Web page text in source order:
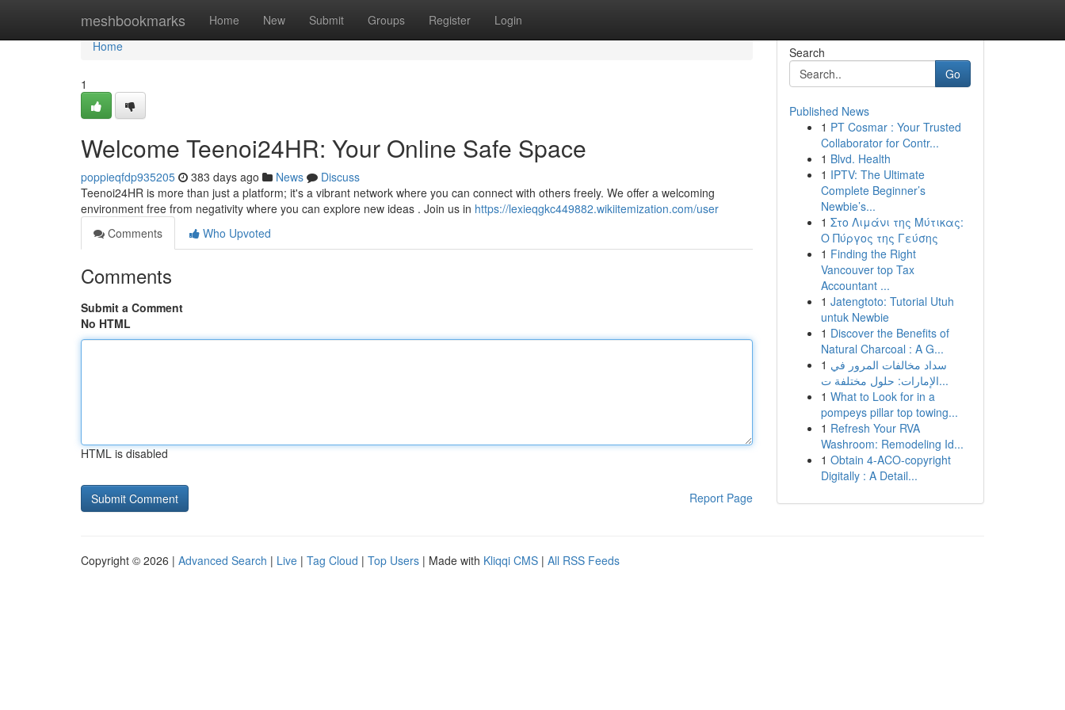
meshbookmarks Home New Submit Groups Register Login
Home
Home
1
Welcome Teenoi24HR: Your Online Safe Space
poppieqfdp935205 383 days ago News
Discuss
Teenoi24HR is more than just a platform; it's a vibrant network where you can connect with others freely. We offer a welcoming
environment free from negativity where you can explore new ideas . Join us in https://lexieqgkc449882.wikiitemization.com/user
Comments
Who Upvoted
Comments
Submit a Comment
No HTML
HTML is disabled
Report Page
Search
Go
Published News
1 PT Cosmar : Your Trusted
Collaborator for Contr...
1 Blvd. Health
1 IPTV: The Ultimate
Complete Beginner’s
Newbie’s...
1 Στο Λιμάνι της Μύτικας:
Ο Πύργος της Γεύσης
1 Finding the Right
Vancouver top Tax
Accountant ...
1 Jatengtoto: Tutorial Utuh
untuk Newbie
1 Discover the Benefits of
Natural Charcoal : A G...
1 سداد مخالفات المرور في
الإمارات: حلول مختلفة ت...
1 What to Look for in a
pompeys pillar top towing...
1 Refresh Your RVA
Washroom: Remodeling Id...
1 Obtain 4-ACO-copyright
Digitally : A Detail...
Copyright © 2026 | Advanced Search | Live | Tag Cloud | Top Users | Made with Kliqqi CMS | All RSS Feeds